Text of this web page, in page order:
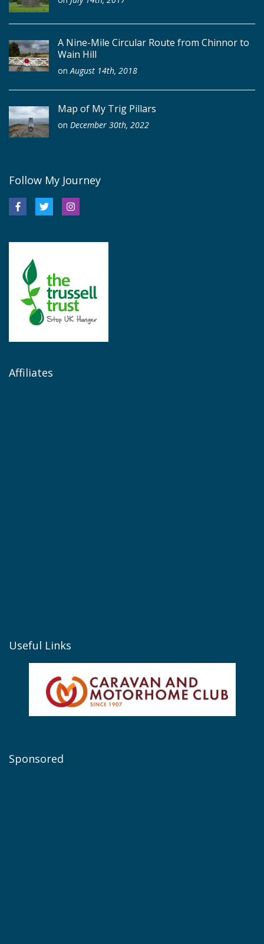
A Nine-Mile Circular Route from Chinnor to
Wain Hill
onAugust 14th, 2018
Map of My Trig Pillars
on December 30th, 2022
Follow My Journey
Affiliates
Useful Links
Sponsored